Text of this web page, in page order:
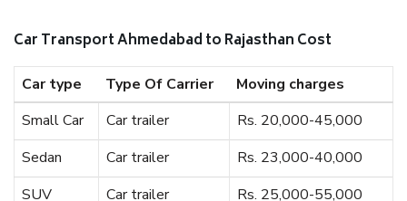
Car Transport Ahmedabad to Rajasthan Cost
Car type Type Of Carrier
Moving charges
Small Car
Car trailer
Rs. 20,000-45,000
Sedan
Car trailer
Rs. 23,000-40,000
SUV
Car trailer
Rs. 25,000-55,000